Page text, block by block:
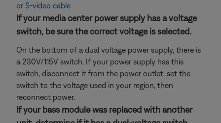
or S-video cable
If your media center power supply has a voltage
switch, be sure the correct voltage is selected.
On the bottom of a dual voltage power supply, there is
a 230V/115V switch. If your power supply has this
switch, disconnect it from the power outlet, set the
switch to the voltage used in your region, then
reconnect power.
If your bass module was replaced with another